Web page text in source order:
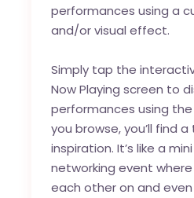
performances using a
and/or visual effect.
Simply tap the
Now Playing screen to
performances using the
you browse, you’ll find
inspiration. It’s like a
networking event
each other on and